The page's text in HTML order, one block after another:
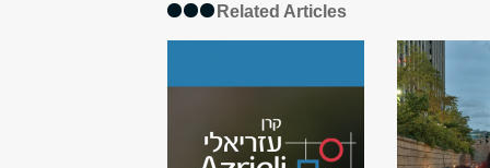
Related Articles